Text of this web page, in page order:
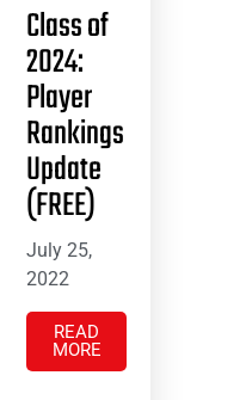
Class of
2024:
Player
Rankings
Update
(FREE)
July 25,
2022
READ
MORE